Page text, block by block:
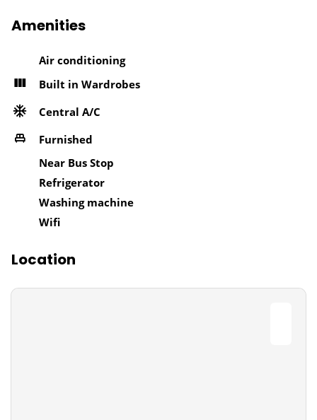
Amenities
Air conditioning
Built in Wardrobes
Central A/C
Furnished
Near Bus Stop
Refrigerator
Washing machine
Wifi
Location